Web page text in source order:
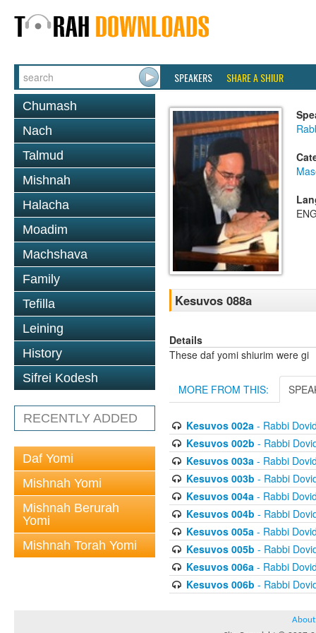
SPEAKERS SHARE A SHIUR
Chumash
Nach
Talmud
Mishnah
Halacha
Moadim
Machshava
Family
Tefilla
Leining
History
Sifrei Kodesh
RECENTLY ADDED
Daf Yomi
Mishnah Yomi
Mishnah Berurah
Yomi
Mishnah Torah Yomi
Kesuvos 088a
Details
These daf yomi shiurim were gi
MORE FROM THIS:
Kesuvos 002a- Rabbi
Kesuvos 002b - Rabbi
Kesuvos 003a- Rabbi
Kesuvos 003b - Rabbi
Kesuvos 004a- Rabbi
Kesuvos 004b - Rabbi
Kesuvos 005a- Rabbi
Kesuvos 005b - Rabbi
Kesuvos 006a- Rabbi
Kesuvos 006b - Rabbi
About